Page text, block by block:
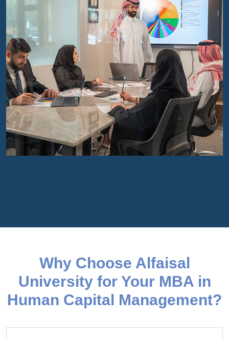
Why Choose Alfaisal
University for Your MBA in
Human Capital Management?